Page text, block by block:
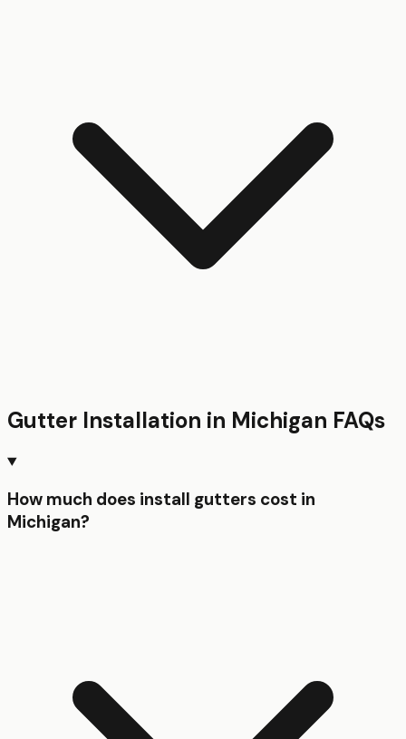
Gutter Installation in Michigan FAQs
How much does install gutters cost in
Michigan?